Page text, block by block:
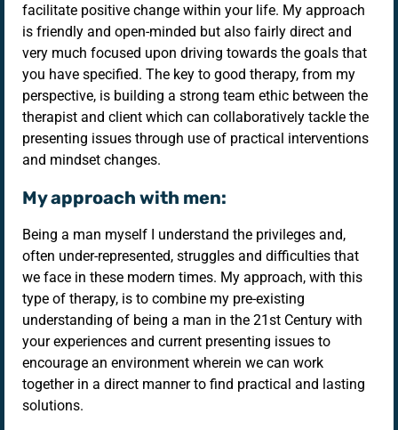
facilitate positive change within your life. My approach
is friendly and open-minded but also fairly direct and
very much focused upon driving towards the goals that
you have specified. The key to good therapy, from my
perspective, is building a strong team ethic between the
therapist and client which can collaboratively tackle the
presenting issues through use of practical interventions
and mindset changes.
My approach with men:
Being a man myself I understand the privileges and,
often under-represented, struggles and difficulties that
we face in these modern times. My approach, with this
type of therapy, is to combine my pre-existing
understanding of being a man in the 21st Century with
your experiences and current presenting issues to
encourage an environment wherein we can work
together in a direct manner to find practical and lasting
solutions.